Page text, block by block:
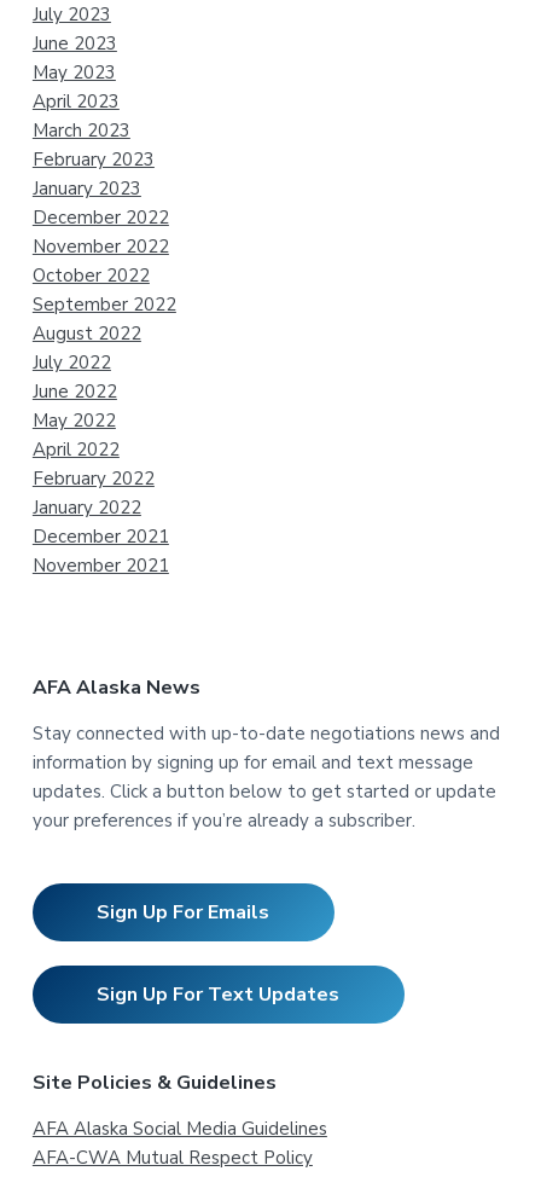
July 2023
June 2023
May 2023
April 2023
March 2023
February 2023
January 2023
December 2022
November 2022
October 2022
September 2022
August 2022
July 2022
June 2022
May 2022
April 2022
February 2022
January 2022
December 2021
November 2021
AFA Alaska News
Stay connected with up-to-date negotiations news and
information by signing up for email and text message
updates. Click a button below to get started or update
your preferences if you’re already a subscriber.
Sign Up For Emails
Sign Up For Text Updates
Site Policies & Guidelines
AFA Alaska Social Media Guidelines
AFA-CWA Mutual Respect Policy